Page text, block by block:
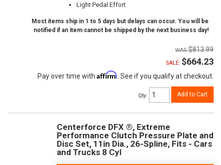
Light Pedal Effort
Most items ship in 1 to 5 days but delays can occur. You will be
notified if an item cannot be shipped by the next business day!
$813.99
SALE: $664.23
Pay over time with Affirm . See if you qualify at checkout.
Qty: Add to Cart
Centerforce DFX ®, Extreme
Performance Clutch Pressure Plate and
Disc Set, 11in Dia., 26-Spline, Fits - Cars
and Trucks 8 Cyl